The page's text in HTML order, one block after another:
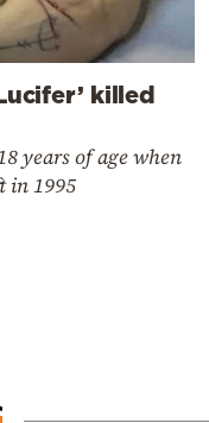
killed
years of age when
in 1995